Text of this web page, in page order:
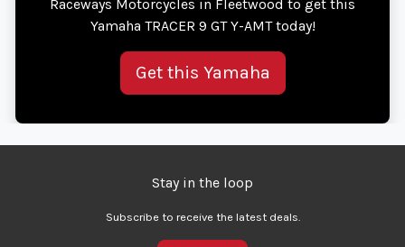
Raceways Motorcycles in Fleetwood to get this
Yamaha TRACER 9 GT Y-AMT today!
Get this Yamaha
Stay in the loop
Subscribe to receive the latest deals.